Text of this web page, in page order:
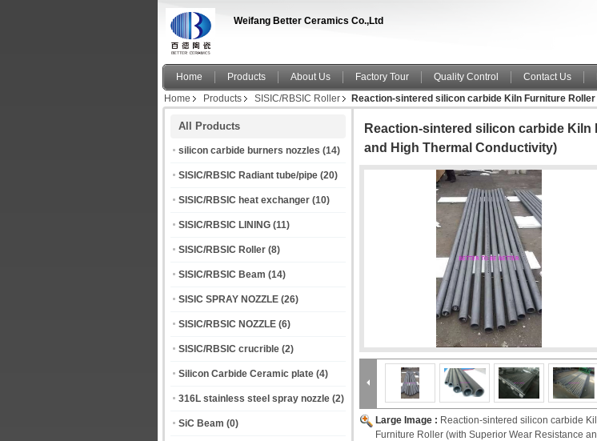
Weifang Better Ceramics Co.,Ltd
Home Products About Us Factory Tour Quality Control Contact Us
Home
Products SISIC/RBSIC Roller Reaction-sintered silicon carbide Kiln Furniture
All Products
silicon carbide burners nozzles (14)
SISIC/RBSIC Radiant tube/pipe (20)
SISIC/RBSIC heat exchanger (10)
SISIC/RBSIC LINING (11)
SISIC/RBSIC Roller (8)
SISIC/RBSIC Beam (14)
SISIC SPRAY NOZZLE (26)
SISIC/RBSIC NOZZLE (6)
SISIC/RBSIC crucrible (2)
Silicon Carbide Ceramic plate (4)
316L stainless steel spray nozzle (2)
SiC Beam (0)
Reaction-sintered silicon carbide
and High Thermal Conductivity)
Large Image : Reaction-sintered silicon carbide
Furniture Roller (with Superior Wear Resistance